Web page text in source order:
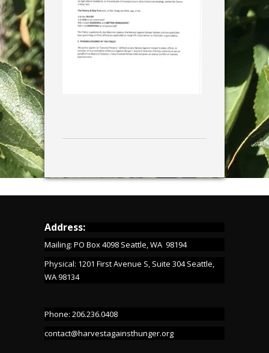
Address:
Mailing: PO Box 4098 Seattle, WA 98194
Physical: 1201 First Avenue S, Suite 304 Seattle,
WA 98134
Phone: 206.236.0408
contact@harvestagainsthunger.org